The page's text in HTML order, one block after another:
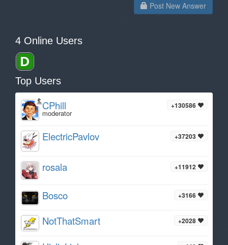
Post New Answer
4 Online Users
Top Users
+130586
CPhill
moderator
+37203
ElectricPavlov
+11912
rosala
+3166
Bosco
+2028
NotThatSmart